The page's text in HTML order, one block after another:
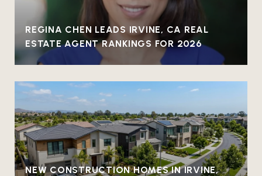
REGINA CHEN LEADS IRVINE, CA REAL
ESTATE AGENT RANKINGS FOR 2026
NEW CONSTRUCTION HOMES IN IRVINE,